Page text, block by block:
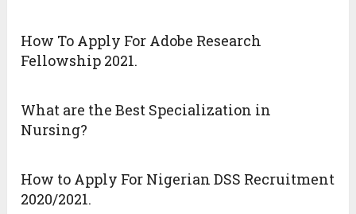
How To Apply For Adobe Research
Fellowship 2021.
What are the Best Specialization in
Nursing?
How to Apply For Nigerian DSS Recruitment
2020/2021.